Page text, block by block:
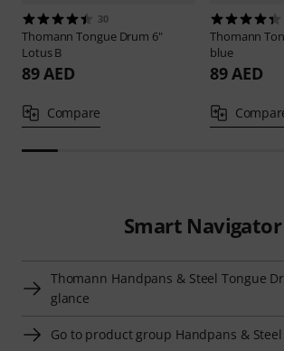
30
ThomannTongue Drum 6"
Lotus B
89 AED
Compare
Thomann
blue
89 AED
Smart Navigator
Thomann Handpans & Steel Tongue
glance
Go to product group Handpans &